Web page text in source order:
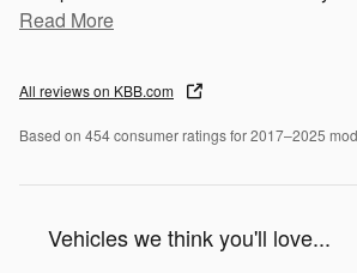
Read More
All reviews on KBB.com
Based on 454 consumer ratings for 2017–2025
Vehicles we think you'll love...